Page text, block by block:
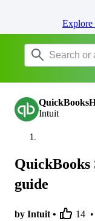
Intuit
QuickBooks
guide
by Intuit • 14 •